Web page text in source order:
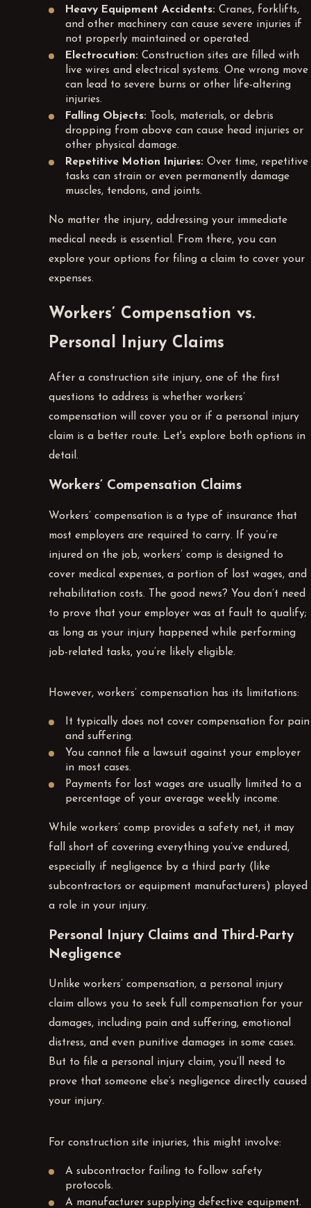
Heavy Equipment Accidents: Cranes, forklifts,
and other machinery can cause severe injuries if
not properly maintained or operated.
Electrocution: Construction sites are filled with
live wires and electrical systems. One wrong move
can lead to severe burns or other life-altering
injuries.
Falling Objects: Tools, materials, or debris
dropping from above can cause head injuries or
other physical damage.
Repetitive Motion Injuries: Over time, repetitive
tasks can strain or even permanently damage
muscles, tendons, and joints.
No matter the injury, addressing your immediate
medical needs is essential. From there, you can
explore your options for filing a claim to cover your
expenses.
Workers’ Compensation vs.
Personal Injury Claims
After a construction site injury, one of the first
questions to address is whether workers’
compensation will cover you or if a personal injury
claim is a better route. Let's explore both options in
detail.
Workers’ Compensation Claims
Workers’ compensation is a type of insurance that
most employers are required to carry. If you’re
injured on the job, workers’ comp is designed to
cover medical expenses, a portion of lost wages, and
rehabilitation costs. The good news? You don’t need
to prove that your employer was at fault to qualify;
as long as your injury happened while performing
job-related tasks, you’re likely eligible.
However, workers’ compensation has its limitations:
It typically does not cover compensation for pain
and suffering.
You cannot file a lawsuit against your employer
in most cases.
Payments for lost wages are usually limited to a
percentage of your average weekly income.
While workers’ comp provides a safety net, it may
fall short of covering everything you’ve endured,
especially if negligence by a third party (like
subcontractors or equipment manufacturers) played
a role in your injury.
Personal Injury Claims and Third-Party
Negligence
Unlike workers’ compensation, a personal injury
claim allows you to seek full compensation for your
damages, including pain and suffering, emotional
distress, and even punitive damages in some cases.
But to file a personal injury claim, you’ll need to
prove that someone else’s negligence directly caused
your injury.
For construction site injuries, this might involve:
A subcontractor failing to follow safety
protocols.
A manufacturer supplying defective equipment.